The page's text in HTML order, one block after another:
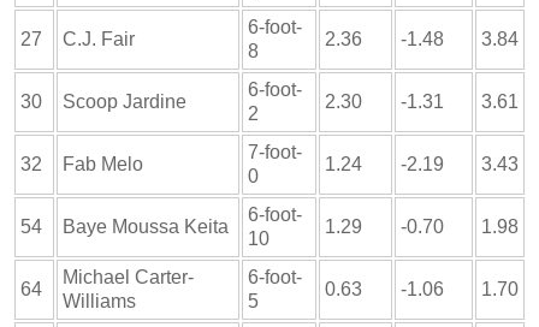
27 C.J. Fair
6-foot-
8
2.36 -1.48 3.84
30 Scoop Jardine
6-foot-
2
2.30 -1.31 3.61
32 Fab Melo
7-foot-
0
1.24 -2.19 3.43
54 Baye Moussa Keita
6-foot-
10
1.29 -0.70 1.98
64
Michael Carter-
Williams
6-foot-
5
0.63 -1.06 1.70